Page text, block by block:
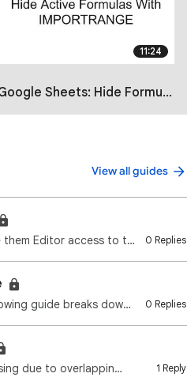
11:24
Sheets: Hide Formulas with IMPORTRANGE
View all guides
⚠️ Important: For others to make a copy of a form: You do NOT need to give them Editor access to the… 0 Replies
Google uses separate settings for your Account and individual Files. The following guide breaks down… 0 Replies
due to overlappin… 1 Reply